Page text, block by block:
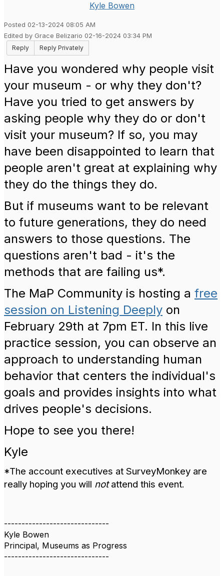
Kyle Bowen
Posted 02-13-2024 08:05 AM
Edited by Grace Belizario 02-16-2024 03:34 PM
Reply
Reply Privately
Have you wondered why people visit
your museum - or why they don't?
Have you tried to get answers by
asking people why they do or don't
visit your museum? If so, you may
have been disappointed to learn that
people aren't great at explaining why
they do the things they do.
But if museums want to be relevant
to future generations, they do need
answers to those questions. The
questions aren't bad - it's the
methods that are failing us*.
The MaP Community is hosting a free
session on Listening Deeply on
February 29th at 7pm ET. In this live
practice session, you can observe an
approach to understanding human
behavior that centers the individual's
goals and provides insights into what
drives people's decisions.
Hope to see you there!
Kyle
*The account executives at SurveyMonkey are
really hoping you will notattend this event.
------------------------------
Kyle Bowen
Principal, Museums as Progress
------------------------------